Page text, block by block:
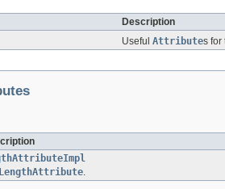
Description
Useful Attributes for
.